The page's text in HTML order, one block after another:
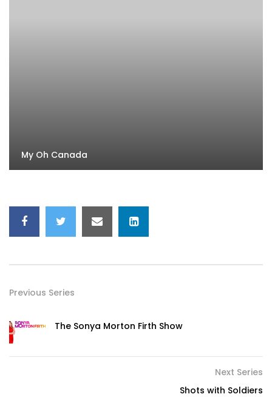
My Oh Canada
Previous Series
The Sonya Morton Firth Show
Next Series
Shots with Soldiers